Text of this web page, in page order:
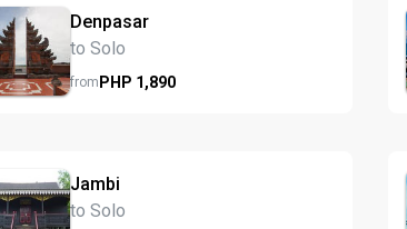
Denpasar
to Solo
fromPHP 1,890
Jambi
to Solo